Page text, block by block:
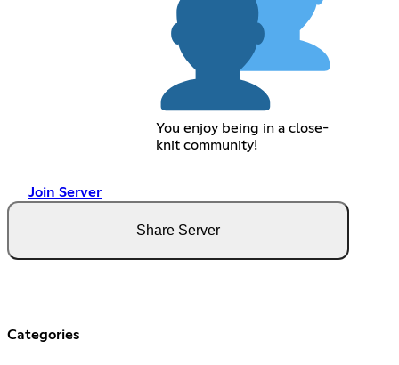
You enjoy being in a close-
knit community!
Join Server
Share Server
Categories